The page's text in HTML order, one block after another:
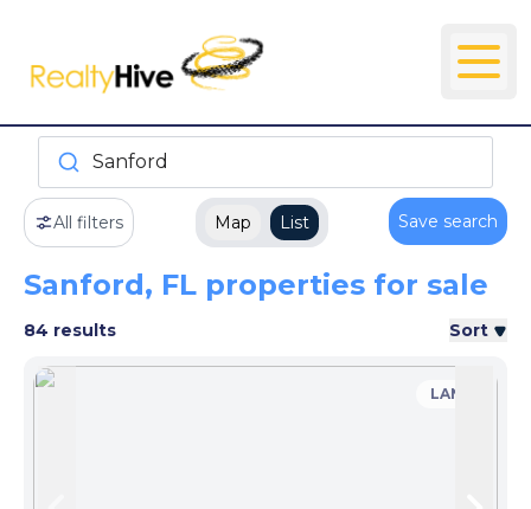
Sanford
All filters Map List Save search
Sanford, FL properties for sale
84 results Sort
LAND